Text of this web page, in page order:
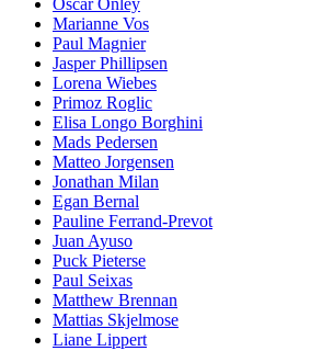
Oscar Onley
Marianne Vos
Paul Magnier
Jasper Phillipsen
Lorena Wiebes
Primoz Roglic
Elisa Longo Borghini
Mads Pedersen
Matteo Jorgensen
Jonathan Milan
Egan Bernal
Pauline Ferrand-Prevot
Juan Ayuso
Puck Pieterse
Paul Seixas
Matthew Brennan
Mattias Skjelmose
Liane Lippert